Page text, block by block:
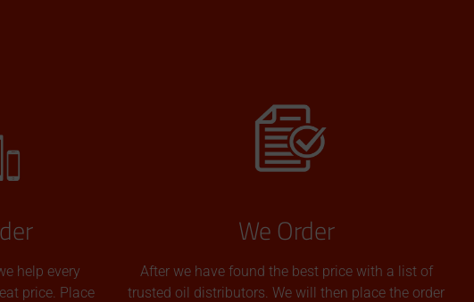
help every
price. Place
We Order
After we have found the best price with a list of
trusted oil distributors. We will then place the order